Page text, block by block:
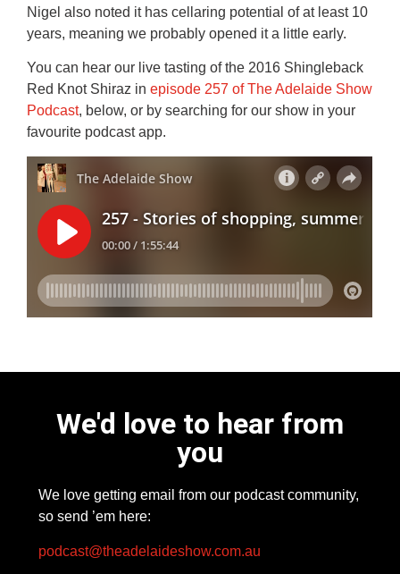
Nigel also noted it has cellaring potential of at least 10
years, meaning we probably opened it a little early.
You can hear our live tasting of the 2016 Shingleback
Red Knot Shiraz inepisode 257 of The Adelaide Show
Podcast, below, or by searching for our show in your
favourite podcast app.
We'd love to hear from
you
We love getting email from our podcast community,
so send ’em here:
podcast@theadelaideshow.com.au